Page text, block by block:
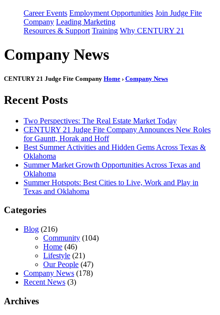
Career Events Employment Opportunities Join Judge Fite
Company Leading Marketing
Resources & Support Training Why CENTURY 21
Company News
CENTURY 21 Judge Fite Company Home › Company News
Recent Posts
Two Perspectives: The Real Estate Market Today
CENTURY 21 Judge Fite Company Announces New Roles
for Gauntt, Horak and Hoff
Best Summer Activities and Hidden Gems Across Texas &
Oklahoma
Summer Market Growth Opportunities Across Texas and
Oklahoma
Summer Hotspots: Best Cities to Live, Work and Play in
Texas and Oklahoma
Categories
Blog (216)
Community (104)
Home (46)
Lifestyle (21)
Our People (47)
Company News (178)
Recent News (3)
Archives